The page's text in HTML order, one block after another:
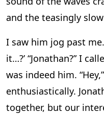
and the teasingly
I saw him jog past
it…?’ “Jonathan?” I
was indeed him.
enthusiastically.
together, but our